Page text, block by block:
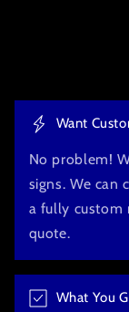
b
Want
No problem!
signs. We can
a fully custom
quote.
What You